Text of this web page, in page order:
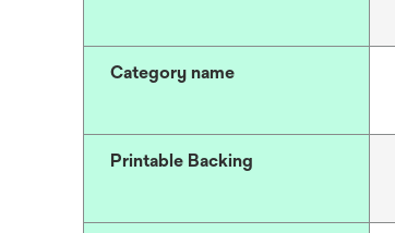
Category name
Printable Backing